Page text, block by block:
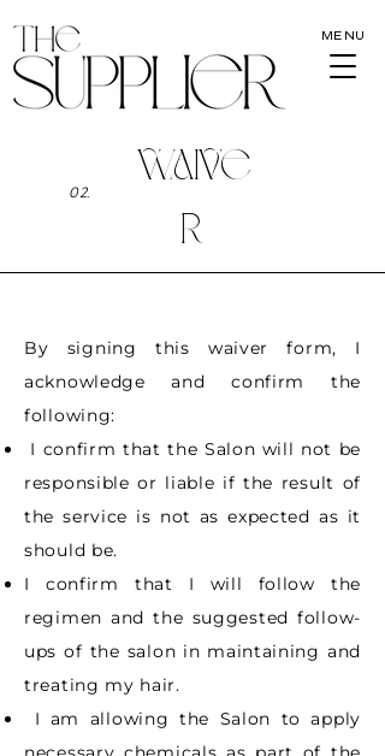
MENU
02.
WAIVE
R
By signing this waiver form, I
acknowledge and confirm the
following:
I confirm that the Salon will not be
responsible or liable if the result of
the service is not as expected as it
should be.
I confirm that I will follow the
regimen and the suggested follow-
ups of the salon in maintaining and
treating my hair.
I am allowing the Salon to apply